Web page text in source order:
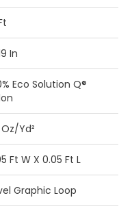
In
Eco Solution Q®
yd²
Ft W X 0.05 Ft L
Graphic Loop